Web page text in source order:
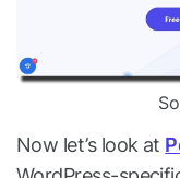
Now let’s look at